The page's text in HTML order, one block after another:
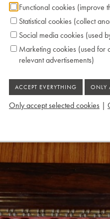
Functional cookies (improve
Statistical cookies (collect
Social media cookies (used
Marketing cookies (used for
relevant advertisements)
Only accept selected cookies |